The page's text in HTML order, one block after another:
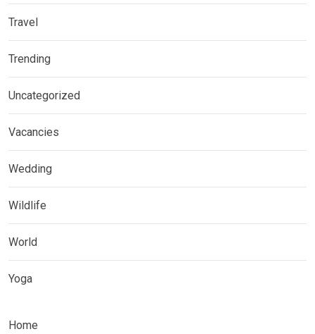
Travel
Trending
Uncategorized
Vacancies
Wedding
Wildlife
World
Yoga
Home